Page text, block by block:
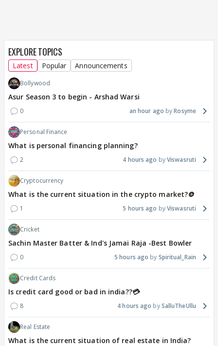
EXPLORE TOPICS
Latest Popular Announcements
Bollywood
Asur Season 3 to begin - Arshad Warsi
0 an hour ago Rosyme
Personal Finance
What is personal financing planning?
2 4 hours ago Viswasruti
Cryptocurrency
What is the current situation in the crypto market?🪙
1 5 hours ago Viswasruti
Cricket
Sachin Master Batter & Ind's Jamai Raja -Best Bowler
0 5 hours ago Spiritual_Rain
Credit Cards
Is credit card good or bad in india??💳
8 4 hours ago SalluTheUllu
Real Estate
What is the current situation of real estate in India?